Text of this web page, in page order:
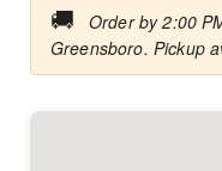
🚚
Order by 2:00
Greensboro. Pickup